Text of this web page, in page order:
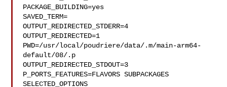
PACKAGE_BUILDING=yes
SAVED_TERM=
OUTPUT_REDIRECTED_STDERR=4
OUTPUT_REDIRECTED=1
PWD=/usr/local/poudriere/data/.m/main-arm64-
default/08/.p
OUTPUT_REDIRECTED_STDOUT=3
P_PORTS_FEATURES=FLAVORS SUBPACKAGES
SELECTED_OPTIONS